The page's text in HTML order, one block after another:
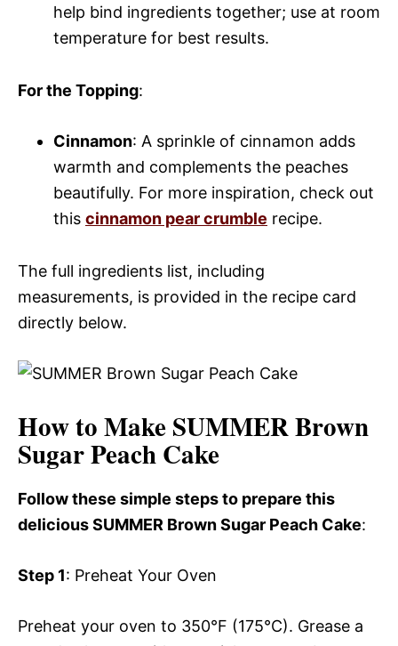
help bind ingredients together; use at room
temperature for best results.
For the Topping:
Cinnamon: A sprinkle of cinnamon adds
warmth and complements the peaches
beautifully. For more inspiration, check out
this cinnamon pear crumble recipe.
The full ingredients list, including
measurements, is provided in the recipe card
directly below.
How to Make SUMMER Brown
Sugar Peach Cake
Follow these simple steps to prepare this
delicious SUMMER Brown Sugar Peach Cake:
Step 1: Preheat Your Oven
Preheat your oven to 350°F (175°C). Grease a